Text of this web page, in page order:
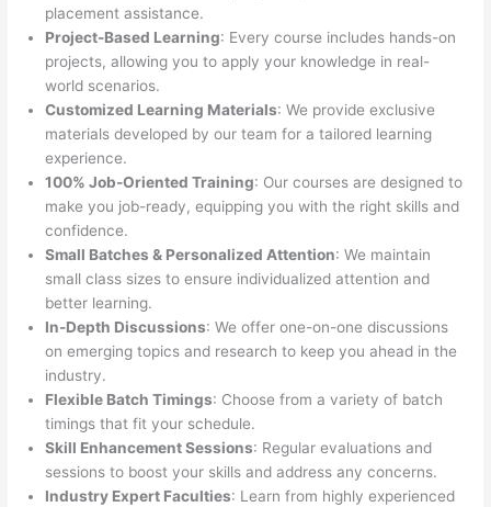
placement assistance.
Project-Based Learning: Every course includes hands-on
projects, allowing you to apply your knowledge in real-
world scenarios.
Customized Learning Materials: We provide exclusive
materials developed by our team for a tailored learning
experience.
100% Job-Oriented Training: Our courses are designed to
make you job-ready, equipping you with the right skills and
confidence.
Small Batches & Personalized Attention: We maintain
small class sizes to ensure individualized attention and
better learning.
In-Depth Discussions: We offer one-on-one discussions
on emerging topics and research to keep you ahead in the
industry.
Flexible Batch Timings: Choose from a variety of batch
timings that fit your schedule.
Skill Enhancement Sessions: Regular evaluations and
sessions to boost your skills and address any concerns.
Industry Expert Faculties: Learn from highly experienced